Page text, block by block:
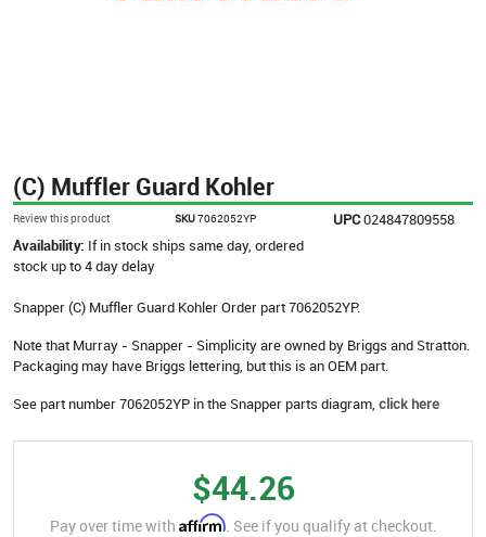
(C) Muffler Guard Kohler
Review this product SKU7062052YP UPC024847809558
Availability: If in stock ships same day, ordered
stock up to 4 day delay
Snapper (C) Muffler Guard Kohler Order part 7062052YP.
Note that Murray - Snapper - Simplicity are owned by Briggs and Stratton.
Packaging may have Briggs lettering, but this is an OEM part.
See part number 7062052YP in the Snapper parts diagram, click here
$44.26
Pay over time with Affirm. See if you qualify at checkout.